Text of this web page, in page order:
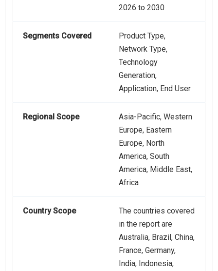
2026 to 2030
Segments Covered
Product Type,
Network Type,
Technology
Generation,
Application, End User
Regional Scope
Asia-Pacific, Western
Europe, Eastern
Europe, North
America, South
America, Middle East,
Africa
Country Scope
The countries covered
in the report are
Australia, Brazil, China,
France, Germany,
India, Indonesia,